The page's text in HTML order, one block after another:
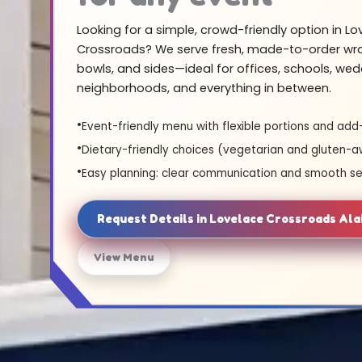
Looking for a simple, crowd-friendly option in
Crossroads? We serve fresh, made-to-order
bowls, and sides—ideal for offices, schools,
neighborhoods, and everything in between.
Event-friendly menu with flexible portions and
Dietary-friendly choices (vegetarian and gluten-
Easy planning: clear communication and smooth
Request Details in Lovelace Crossroads
View Menu